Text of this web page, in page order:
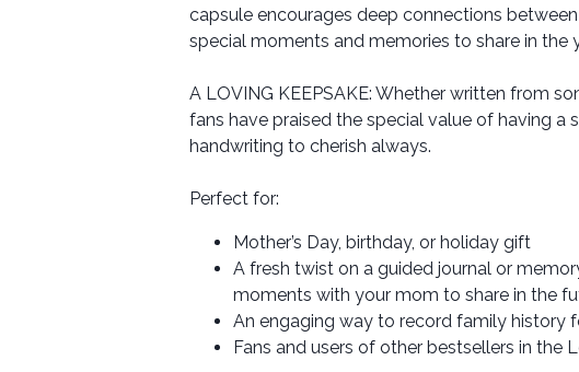
capsule encourages deep connections
special moments and memories to share in the
A LOVING KEEPSAKE: Whether written from
fans have praised the special value of having a
handwriting to cherish always.
Perfect for:
Mother’s Day, birthday, or holiday gift
A fresh twist on a guided journal or
moments with your mom to share in the
An engaging way to record family history
Fans and users of other bestsellers in the